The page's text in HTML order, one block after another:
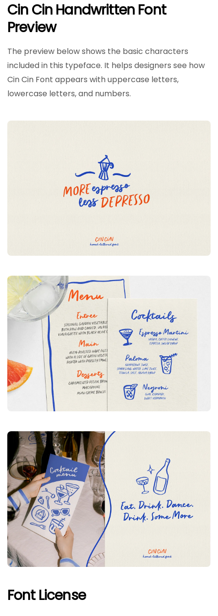
Cin Cin Handwritten Font
Preview
The preview below shows the basic characters
included in this typeface. It helps designers see how
Cin Cin Font appears with uppercase letters,
lowercase letters, and numbers.
Font License